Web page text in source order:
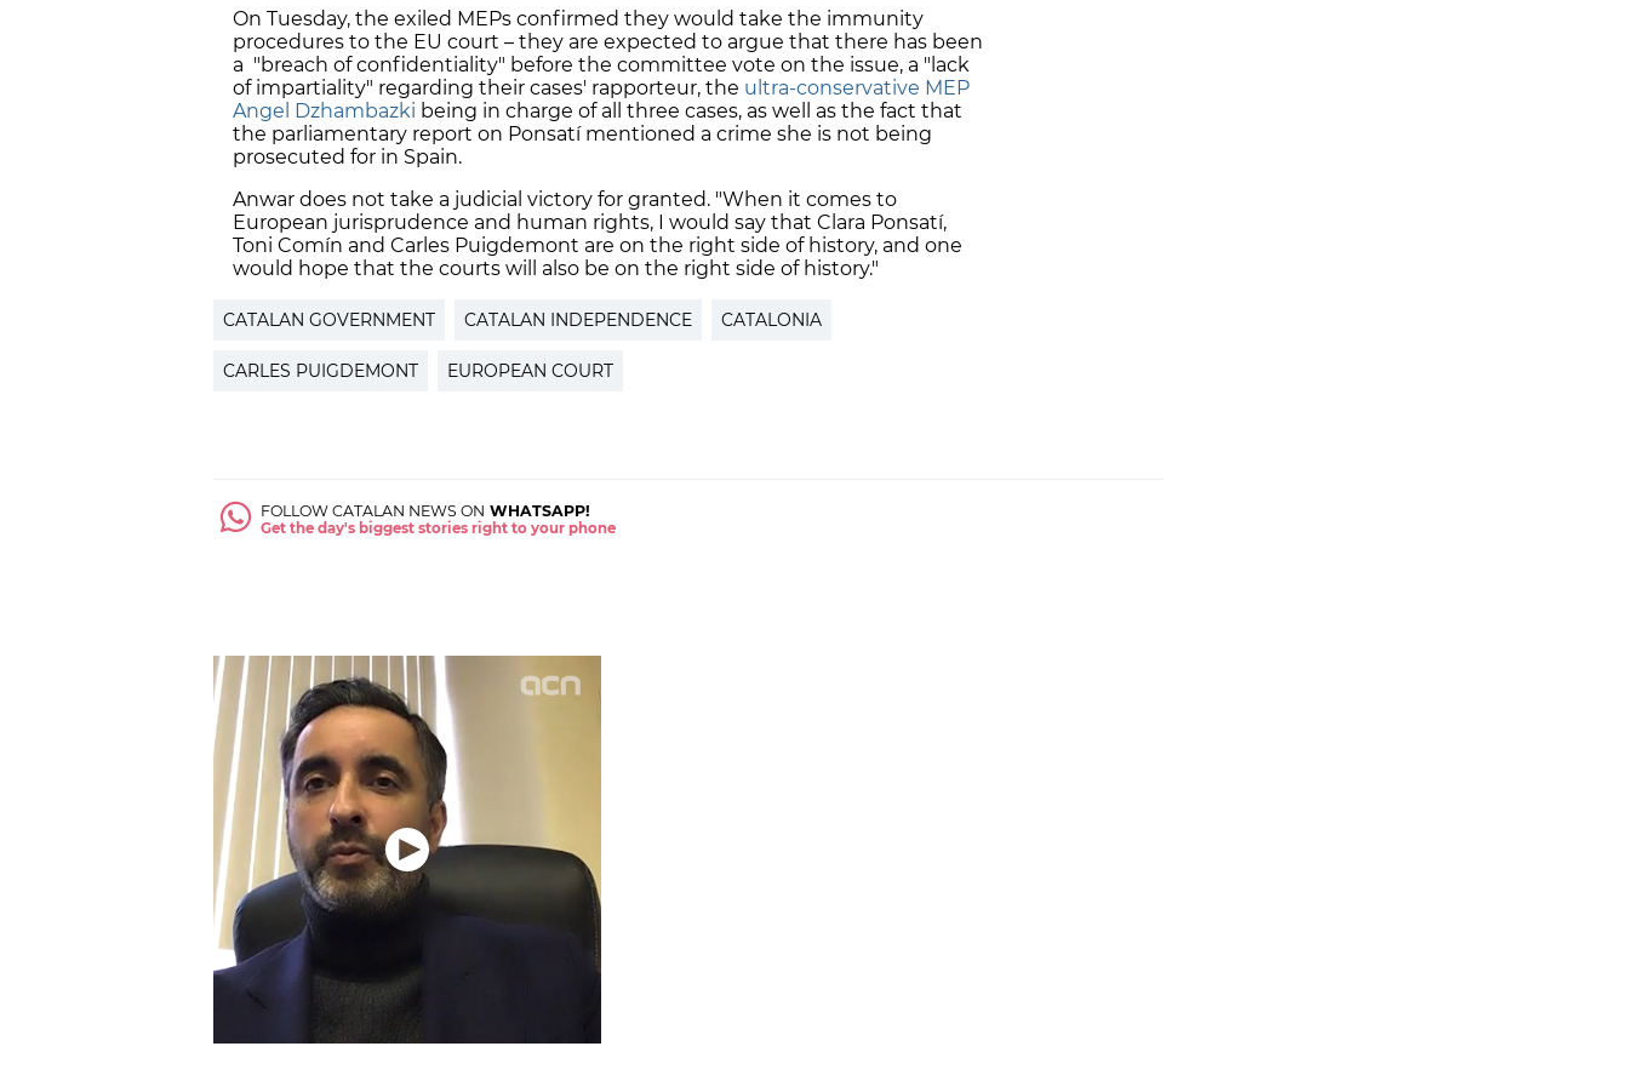
On Tuesday, the exiled MEPs confirmed they would take the immunity
procedures to the EU court – they are expected to argue that there has been
a "breach of confidentiality" before the committee vote on the issue, a "lack
of impartiality" regarding their cases' rapporteur, the ultra-conservative MEP
Angel Dzhambazki being in charge of all three cases, as well as the fact that
the parliamentary report on Ponsatí mentioned a crime she is not being
prosecuted for in Spain.
Anwar does not take a judicial victory for granted. "When it comes to
European jurisprudence and human rights, I would say that Clara Ponsatí,
Toni Comín and Carles Puigdemont are on the right side of history, and one
would hope that the courts will also be on the right side of history."
CATALAN GOVERNMENT CATALAN INDEPENDENCE CATALONIA
CARLES PUIGDEMONT EUROPEAN COURT
FOLLOW CATALAN NEWS ON WHATSAPP!
Get the day's biggest stories right to your phone